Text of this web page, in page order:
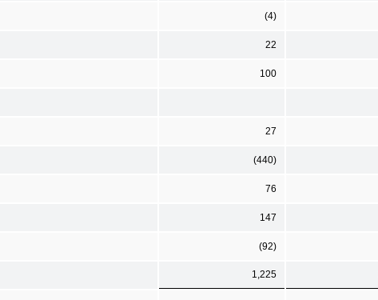
(4)
22
100
27
(440)
76
147
(92)
1,225